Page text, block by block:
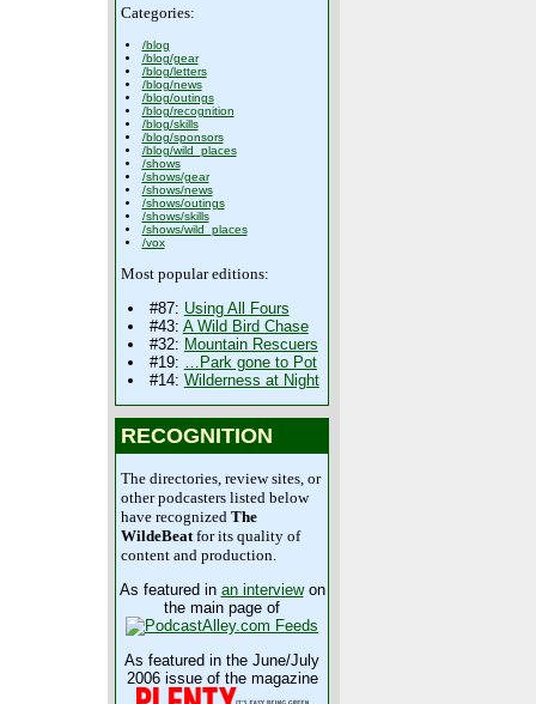
Categories:
/blog
/blog/gear
/blog/letters
/blog/news
/blog/outings
/blog/recognition
/blog/skills
/blog/sponsors
/blog/wild_places
/shows
/shows/gear
/shows/news
/shows/outings
/shows/skills
/shows/wild_places
/vox
Most popular editions:
#87: Using All Fours
#43: A Wild Bird Chase
#32: Mountain Rescuers
#19: …Park gone to Pot
#14: Wilderness at Night
RECOGNITION
The directories, review sites, or
other podcasters listed below
have recognized The
WildeBeatfor its quality of
content and production.
As featured in an interviewon
the main page of
As featured in the June/July
2006 issue of the magazine